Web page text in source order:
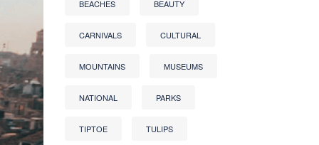
BEACHES BEAUTY
CARNIVALS CULTURAL
MOUNTAINS MUSEUMS
NATIONAL PARKS
TIPTOE TULIPS